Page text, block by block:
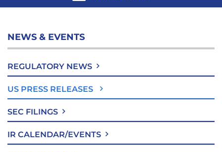
NEWS & EVENTS
REGULATORY NEWS
US PRESS RELEASES
SEC FILINGS
IR CALENDAR/EVENTS